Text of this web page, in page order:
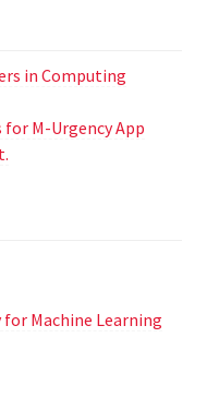
in Computing
for M-Urgency App
Machine Learning